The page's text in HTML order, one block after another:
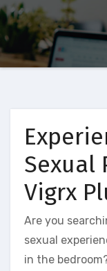
Sexual
Vigrx
Are you
sexual
in the